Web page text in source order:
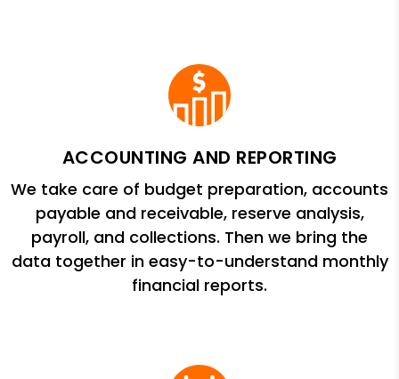
ACCOUNTING AND REPORTING
We take care of budget preparation, accounts
payable and receivable, reserve analysis,
payroll, and collections. Then we bring the
data together in easy-to-understand monthly
financial reports.